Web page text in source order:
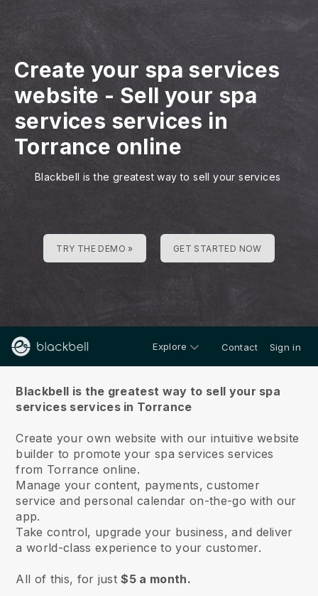
Create your spa services
website - Sell your spa
services services in
Torrance online
Blackbell is the greatest way to sell your services
TRY THE DEMO » GET STARTED NOW
Explore Contact Sign in
Blackbell is the greatest way to sell your spa
services services in Torrance
Create your own website with our intuitive website
builder to promote your spa services services
from Torrance online.
Manage your content, payments, customer
service and personal calendar on-the-go with our
app.
Take control, upgrade your business, and deliver
a world-class experience to your customer.
All of this, for just$5 a month.